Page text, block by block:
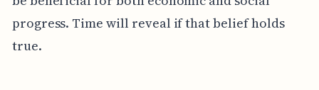
progress. Time will reveal if that belief holds
true.